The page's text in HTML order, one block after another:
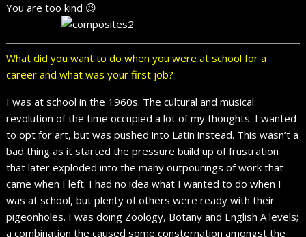
You are too kind 😉
What did you want to do when you were at school for a
career and what was your first job?
I was at school in the 1960s. The cultural and musical
revolution of the time occupied a lot of my thoughts. I wanted
to opt for art, but was pushed into Latin instead. This wasn’t a
bad thing as it started the pressure build up of frustration
that later exploded into the many outpourings of work that
came when I left. I had no idea what I wanted to do when I
was at school, but plenty of others were ready with their
pigeonholes. I was doing Zoology, Botany and English A levels;
a combination the caused some consternation amongst the